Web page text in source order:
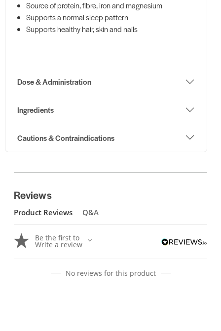
Source of protein, fibre, iron and magnesium
Supports a normal sleep pattern
Supports healthy hair, skin and nails
Dose & Administration
Ingredients
Cautions & Contraindications
Reviews
Product Reviews Q&A
Be the first to
Write a review
No reviews for this product